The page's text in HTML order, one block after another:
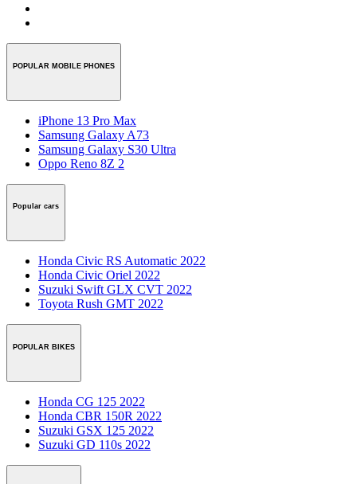
POPULAR MOBILE PHONES
iPhone 13 Pro Max
Samsung Galaxy A73
Samsung Galaxy S30 Ultra
Oppo Reno 8Z 2
Popular cars
Honda Civic RS Automatic 2022
Honda Civic Oriel 2022
Suzuki Swift GLX CVT 2022
Toyota Rush GMT 2022
POPULAR BIKES
Honda CG 125 2022
Honda CBR 150R 2022
Suzuki GSX 125 2022
Suzuki GD 110s 2022